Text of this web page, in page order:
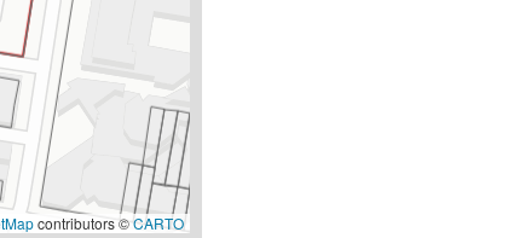
contributors ©CARTO